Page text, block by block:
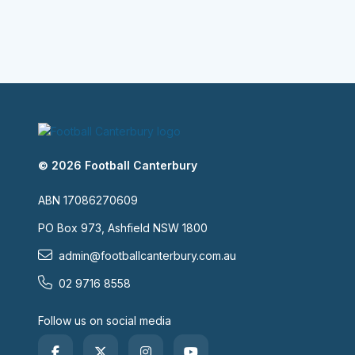
© 2026 Football Canterbury
ABN 17086270609
PO Box 973, Ashfield NSW 1800
admin@footballcanterbury.com.au
02 9716 8558
Follow us on social media